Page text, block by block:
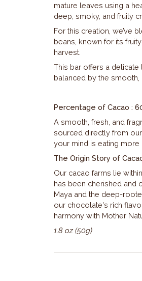
mature leaves using a
deep, smoky, and fruity
For this creation, we’ve
beans, known for its
harvest.
This bar offers a delicate
balanced by the smooth,
Percentage of Cacao :
A smooth, fresh, and
sourced directly from
your mind is eating more
The Origin Story of
Our cacao farms lie
has been cherished and
Maya and the deep-
our chocolate's rich
harmony with Mother
1.8 oz (50g)